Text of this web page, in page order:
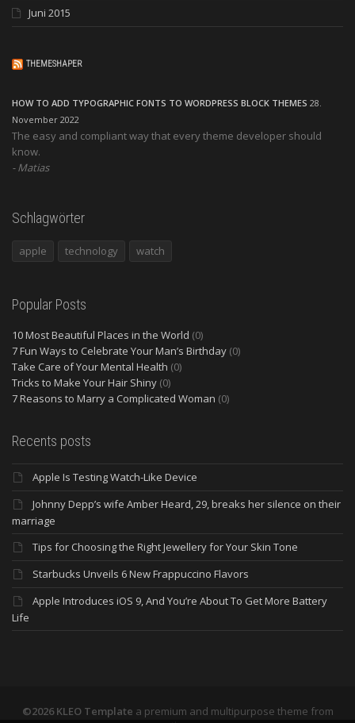
Juni 2015
THEMESHAPER
HOW TO ADD TYPOGRAPHIC FONTS TO WORDPRESS BLOCK THEMES 28.
November 2022
The easy and compliant way that every theme developer should
know.
Matias
Schlagwörter
apple technology watch
Popular Posts
10 Most Beautiful Places in the World (0)
7 Fun Ways to Celebrate Your Man’s Birthday (0)
Take Care of Your Mental Health (0)
Tricks to Make Your Hair Shiny (0)
7 Reasons to Marry a Complicated Woman (0)
Recents posts
Apple Is Testing Watch-Like Device
Johnny Depp’s wife Amber Heard, 29, breaks her silence on their
marriage
Tips for Choosing the Right Jewellery for Your Skin Tone
Starbucks Unveils 6 New Frappuccino Flavors
Apple Introduces iOS 9, And You’re About To Get More Battery
Life
©2026 KLEO Template a premium and multipurpose theme from